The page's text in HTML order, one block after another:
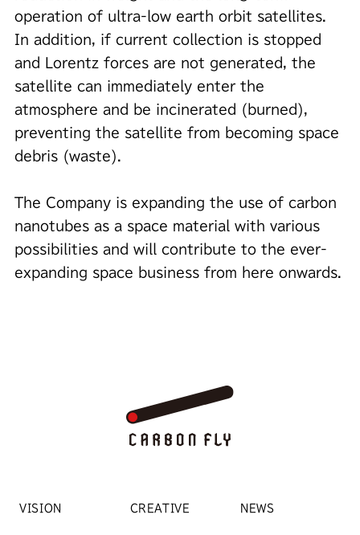
operation of ultra-low earth orbit satellites.
In addition, if current collection is stopped
and Lorentz forces are not generated, the
satellite can immediately enter the
atmosphere and be incinerated (burned),
preventing the satellite from becoming space
debris (waste).
The Company is expanding the use of carbon
nanotubes as a space material with various
possibilities and will contribute to the ever-
expanding space business from here onwards.
VISION CREATIVE NEWS